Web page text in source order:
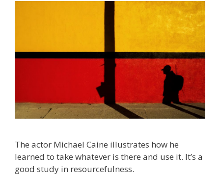
The actor Michael Caine illustrates how he
learned to take whatever is there and use it. It’s a
good study in resourcefulness.